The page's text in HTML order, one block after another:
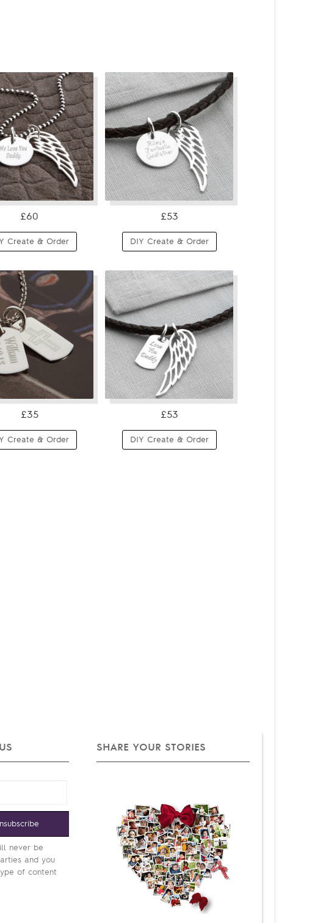
£60
Create & Order
£53
DIY Create & Order
£35
Create & Order
£53
DIY Create & Order
never be
and you
of content
SHARE YOUR STORIES